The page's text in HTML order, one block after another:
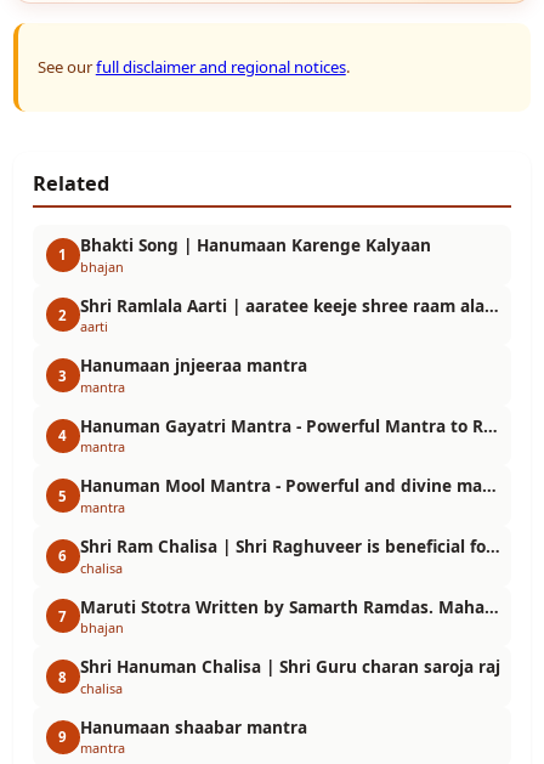
See ourfull disclaimer and regional notices.
Related
1 Bhakti Song | Hanumaan Karenge Kalyaan
bhajan
2 Shri Ramlala Aarti | aaratee keeje shree raam alalaa kee
aarti
3 Hanumaan jnjeeraa mantra
mantra
4 Hanuman Gayatri Mantra - Powerful Mantra to Receive the Grace of Lord Hanuman
mantra
5 Hanuman Mool Mantra - Powerful and divine mantra that saves you from troubles
mantra
6 Shri Ram Chalisa | Shri Raghuveer is beneficial for devotees
chalisa
7 Maruti Stotra Written by Samarth Ramdas. Maharudra Vajra Hanuman
bhajan
8 Shri Hanuman Chalisa | Shri Guru charan saroja raj
chalisa
9 Hanumaan shaabar mantra
mantra